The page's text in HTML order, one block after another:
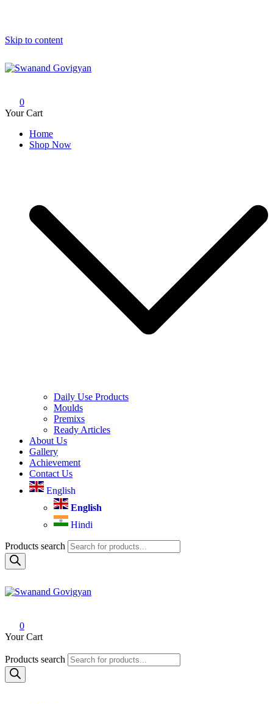
Skip to content
0
Your Cart
Home
Shop Now
Daily Use Products
Moulds
Premixs
Ready Articles
About Us
Gallery
Achievement
Contact Us
English
English
Hindi
Products search
0
Your Cart
Products search